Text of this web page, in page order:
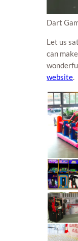
Dart
Let us
can
website.